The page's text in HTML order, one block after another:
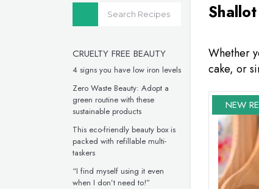
CRUELTY FREE BEAUTY
4 signs you have low iron levels
Zero Waste Beauty: Adopt a
green routine with these
sustainable products
This eco-friendly beauty box is
packed with refillable multi-
taskers
“I find myself using it even
when I don’t need to!”
Whether
cake, or
NEW